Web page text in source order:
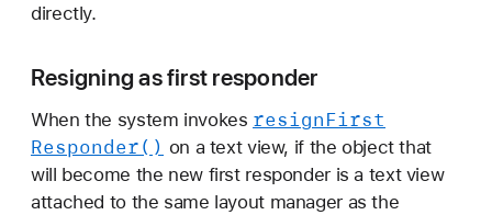
directly.
Resigning as first responder
When the system invokes resignFirst
Responder() on a text view, if the object that
will become the new first responder is a text view
attached to the same layout manager as the